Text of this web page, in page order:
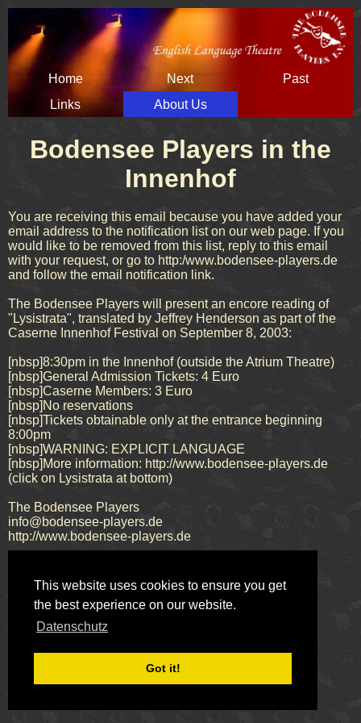
This website uses cookies to ensure you get
the best experience on our website.
Datenschutz
Got it!
Skip
navigation
Home Next
Past
Links
About Us
Bodensee Players in the
Innenhof
You are receiving this email because you have added your
email address to the notification list on our web page. If you
would like to be removed from this list, reply to this email
with your request, or go to http:/www.bodensee-players.de
and follow the email notification link.
The Bodensee Players will present an encore reading of
"Lysistrata", translated by Jeffrey Henderson as part of the
Caserne Innenhof Festival on September 8, 2003:
[nbsp]8:30pm in the Innenhof (outside the Atrium Theatre)
[nbsp]General Admission Tickets: 4 Euro
[nbsp]Caserne Members: 3 Euro
[nbsp]No reservations
[nbsp]Tickets obtainable only at the entrance beginning
8:00pm
[nbsp]WARNING: EXPLICIT LANGUAGE
[nbsp]More information: http://www.bodensee-players.de
(click on Lysistrata at bottom)
The Bodensee Players
info@bodensee-players.de
http://www.bodensee-players.de
Impressum Datenschutz
© 2026 Bodensee Players